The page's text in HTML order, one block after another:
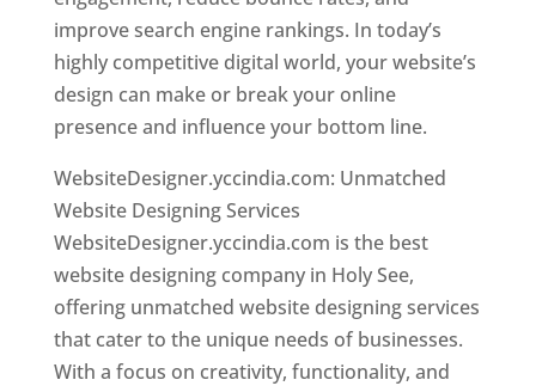
improve search engine rankings. In today’s
highly competitive digital world, your website’s
design can make or break your online
presence and influence your bottom line.
WebsiteDesigner.yccindia.com: Unmatched
Website Designing Services
WebsiteDesigner.yccindia.com is the best
website designing company in Holy See,
offering unmatched website designing services
that cater to the unique needs of businesses.
With a focus on creativity, functionality, and